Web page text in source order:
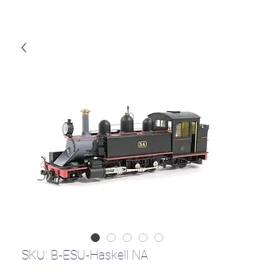
SKU: B-ESU-Haskell NA